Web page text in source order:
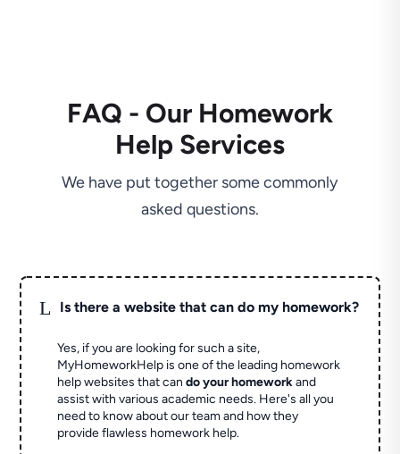
FAQ - Our Homework
Help Services
We have put together some commonly
asked questions.
L Is there a website that can do my homework?
Yes, if you are looking for such a site,
MyHomeworkHelp is one of the leading homework
help websites that cando your homeworkand
assist with various academic needs. Here's all you
need to know about our team and how they
provide flawless homework help.